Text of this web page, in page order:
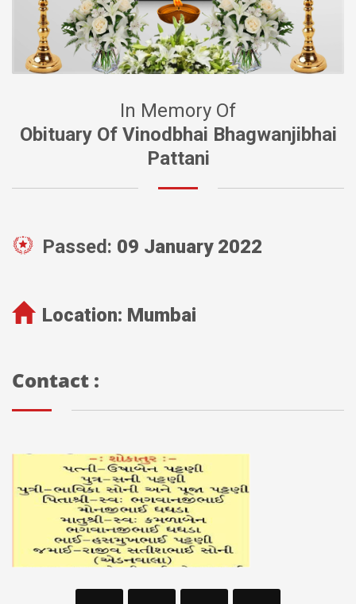
In Memory Of
Obituary Of Vinodbhai Bhagwanjibhai
Pattani
Passed: 09 January 2022
Location: Mumbai
Contact :